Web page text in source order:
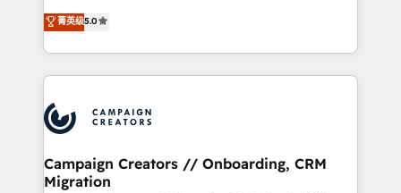
you like support in deploying your inbound
Canadian agencies, and we both hold Onboarding
Accreditations. Based in Canada (coast to coast), our
highly experienced team of solutions experts will
ensure that you achieve maximum adoption and
ROI from your HubSpot investment. Use our
extensive HubSpot, sales, marketing, service and
HubSpot journey, design and implement your
processes and skilfully bring your revenue
infrastructure to life. Our collaborative approach
keeps you in control whilst we plan and support the
菁英级5.0
Campaign Creators // Onboarding, CRM
Migration